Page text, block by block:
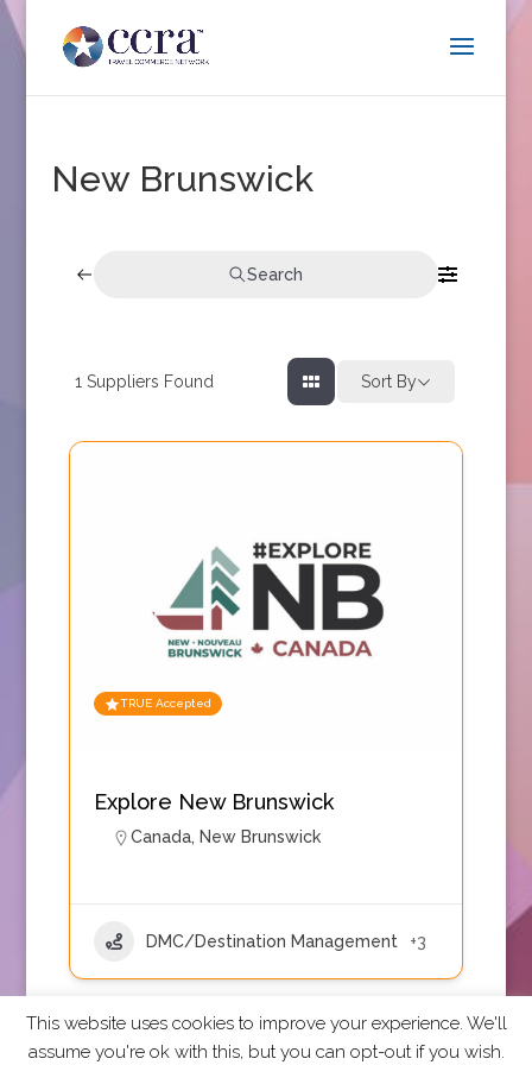
New Brunswick
Search
1 Suppliers Found Sort By
TRUE Accepted
Explore New Brunswick
Canada, New Brunswick
DMC/Destination Management +3
This website uses cookies to improve your experience. We'll
assume you're ok with this, but you can opt-out if you wish.